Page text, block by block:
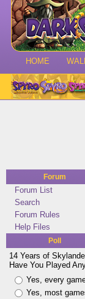
HOME
Forum
Forum List
Search
Forum Rules
Help Files
Poll
14 Years of
Have You Played
Yes, every
Yes, most